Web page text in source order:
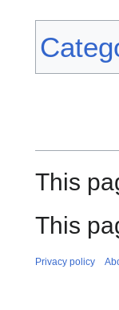
This
This
Privacy policy